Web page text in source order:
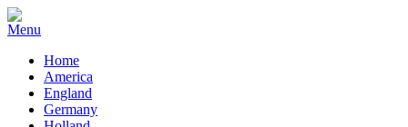
Home
America
England
Germany